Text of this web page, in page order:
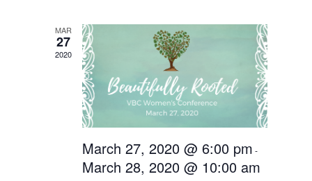
MAR
27
2020
March 27, 2020 @ 6:00 pm -
March 28, 2020 @ 10:00 am